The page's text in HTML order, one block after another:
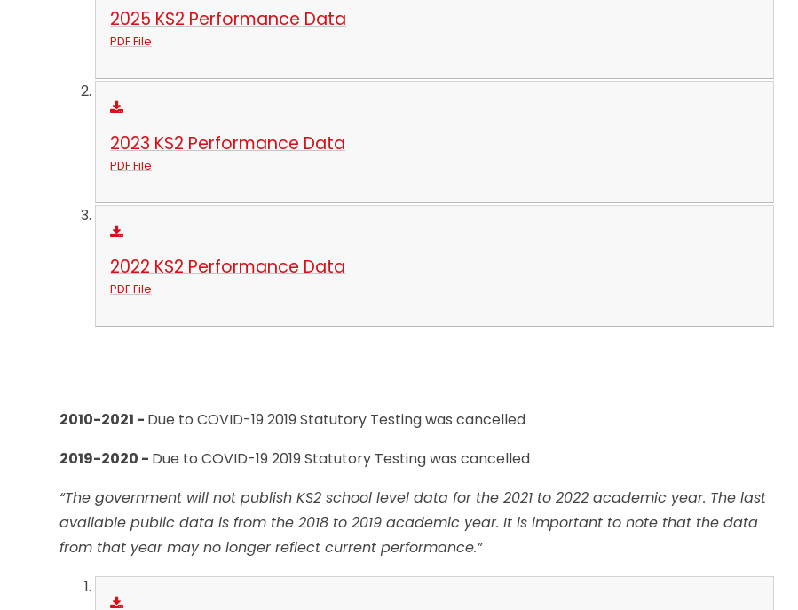
2025 KS2 Performance Data
PDF File
2023 KS2 Performance Data
PDF File
2022 KS2 Performance Data
PDF File
2010-2021 - Due to COVID-19 2019 Statutory Testing was cancelled
2019-2020 - Due to COVID-19 2019 Statutory Testing was cancelled
“The government will not publishKS2 school level data for the 2021 to 2022 academic year. The last
available public data is from the 2018 to 2019 academic year. It is important to note that the data
from that year may no longer reflect current performance.”